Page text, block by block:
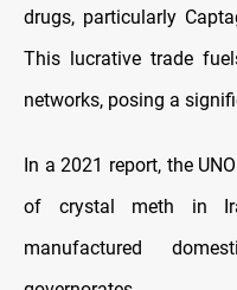
drugs, particularly
This lucrative trade
networks, posing a
In a 2021 report, the
of crystal meth in
manufactured